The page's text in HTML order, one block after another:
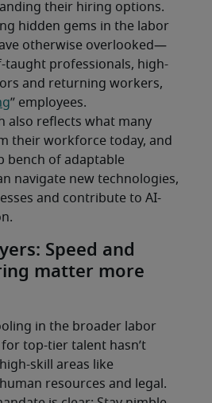
their hiring options.
hidden gems in the labor
otherwise overlooked—
taught professionals, high-
and returning workers,
” employees.
also reflects what many
their workforce today, and
bench of adaptable
navigate new technologies,
and contribute to AI-
Speed and
matter more
in the broader labor
top-tier talent hasn’t
skill areas like
resources and legal.